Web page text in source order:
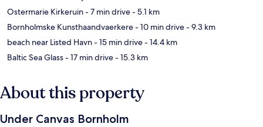
Ostermarie Kirkeruin- 7 min drive- 5.1 km
Bornholmske Kunsthaandvaerkere- 10 min drive- 9.3 km
beach near Listed Havn- 15 min drive- 14.4 km
Baltic Sea Glass- 17 min drive- 15.3 km
About this property
Under Canvas Bornholm